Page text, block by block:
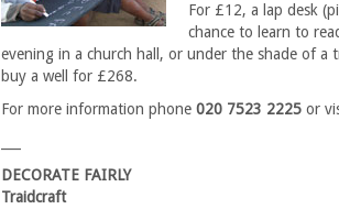
For £12, a lap desk
chance to learn to
evening in a church hall, or under the shade of
buy a well for £268.
For more information phone 020 7523 2225 or
DECORATE FAIRLY
Traidcraft